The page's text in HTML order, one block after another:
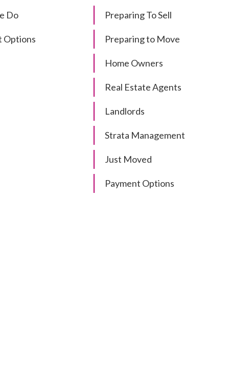
Do
Options
Preparing To Sell
Preparing to Move
Home Owners
Real Estate Agents
Landlords
Strata Management
Just Moved
Payment Options